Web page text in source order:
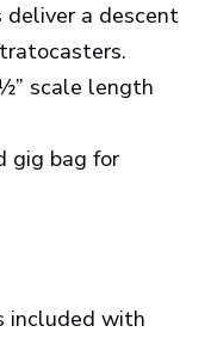
deliver a descent
scale length
gig bag for
included with